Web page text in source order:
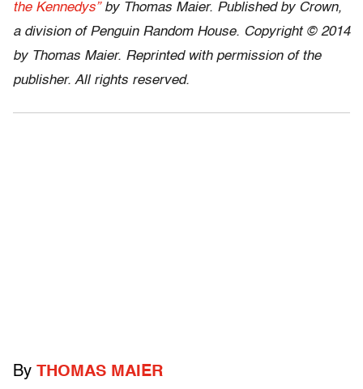
the Kennedys”by Thomas Maier. Published by Crown,
a division of Penguin Random House. Copyright © 2014
by Thomas Maier. Reprinted with permission of the
publisher. All rights reserved.
By THOMAS MAIER